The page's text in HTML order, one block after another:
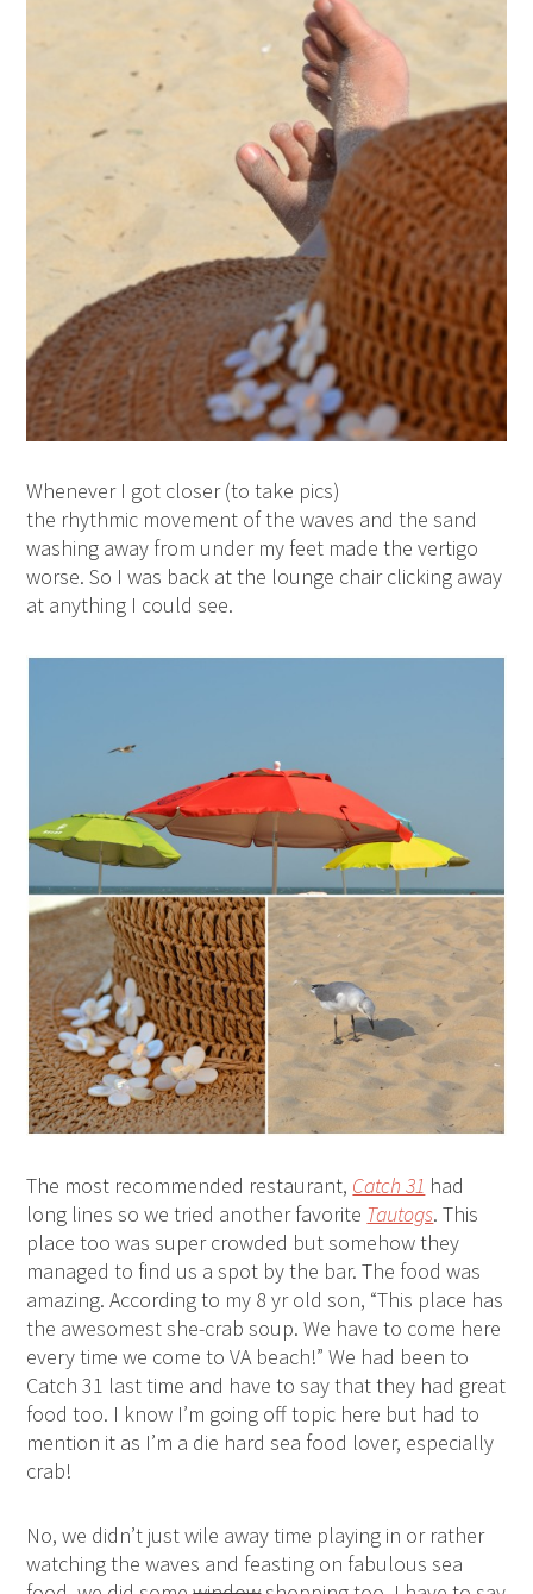
Whenever I got closer (to take pics)
the rhythmic movement of the waves and the sand
washing away from under my feet made the vertigo
worse. So I was back at the lounge chair clicking away
at anything I could see.
The most recommended restaurant, Catch 31 had
long lines so we tried another favorite Tautogs. This
place too was super crowded but somehow they
managed to find us a spot by the bar. The food was
amazing. According to my 8 yr old son, “This place has
the awesomest she-crab soup. We have to come here
every time we come to VA beach!” We had been to
Catch 31 last time and have to say that they had great
food too. I know I’m going off topic here but had to
mention it as I’m a die hard sea food lover, especially
crab!
No, we didn’t just wile away time playing in or rather
watching the waves and feasting on fabulous sea